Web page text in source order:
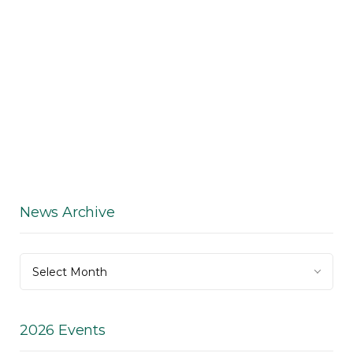
News Archive
Archive
Select Month
2026 Events